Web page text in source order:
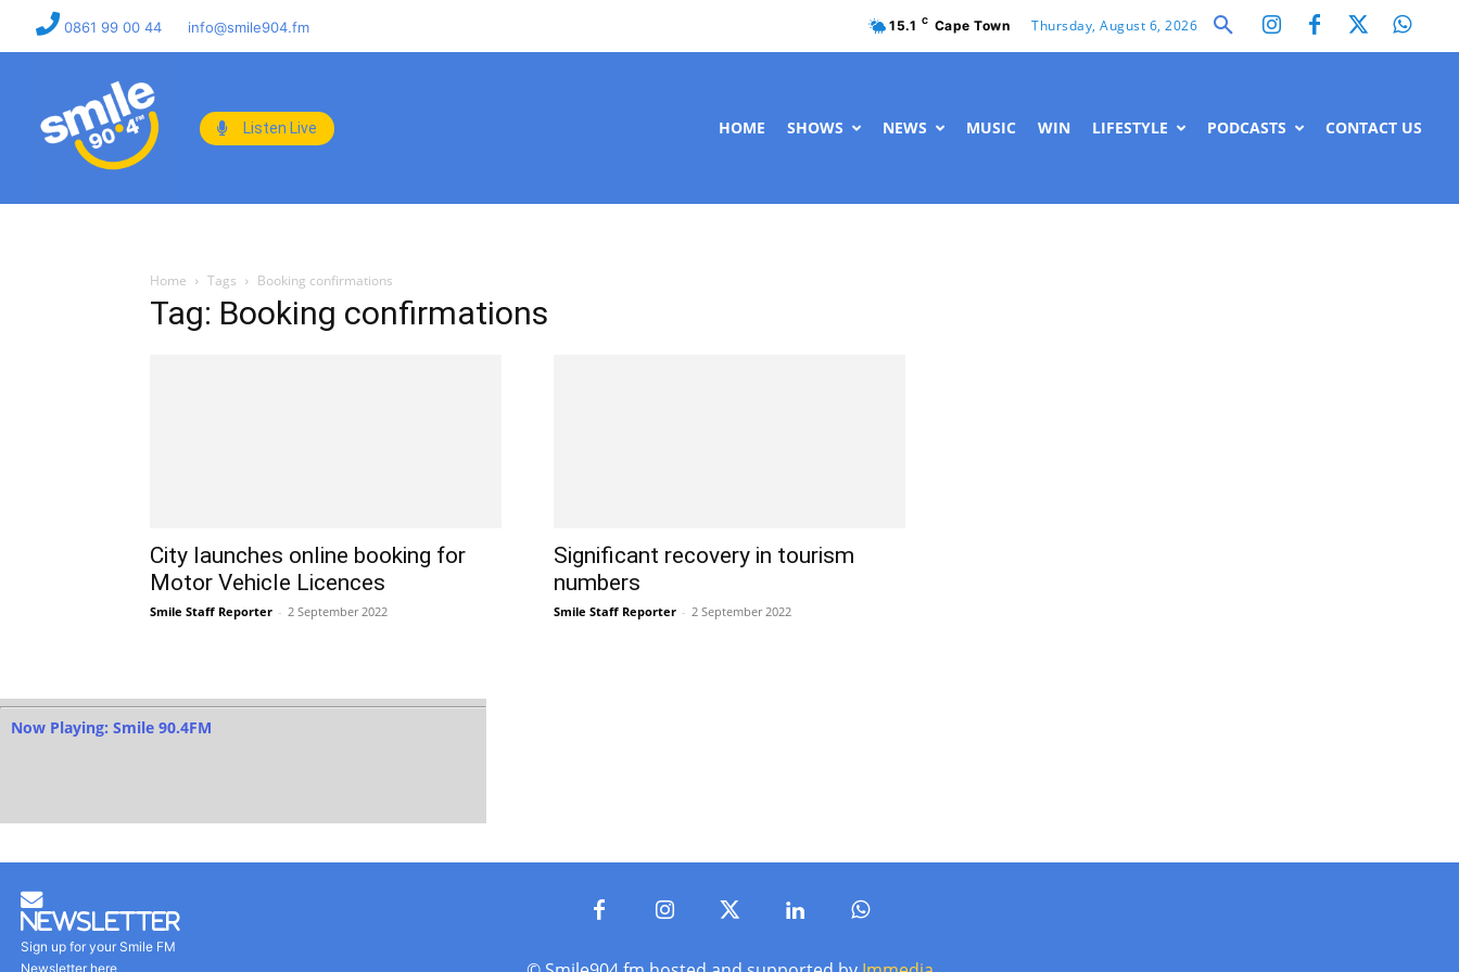
0861 99 00 44 info@smile904.fm 15.1 C Cape Town Thursday, August 6, 2026
Listen Live HOME SHOWS NEWS MUSIC WIN LIFESTYLE PODCASTS CONTACT US
Home Tags Booking confirmations
Tag: Booking confirmations
City launches online booking for
Motor Vehicle Licences
Smile Staff Reporter - 2 September 2022
Significant recovery in tourism
numbers
Smile Staff Reporter - 2 September 2022
Now Playing: Smile 90.4FM
Newsletter
Sign up for your Smile FM
Newsletter here